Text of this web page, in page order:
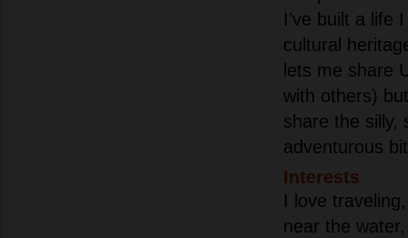
I’ve built a life
cultural
lets me share
with others)
share the silly,
adventurous
Interests
I love
near the